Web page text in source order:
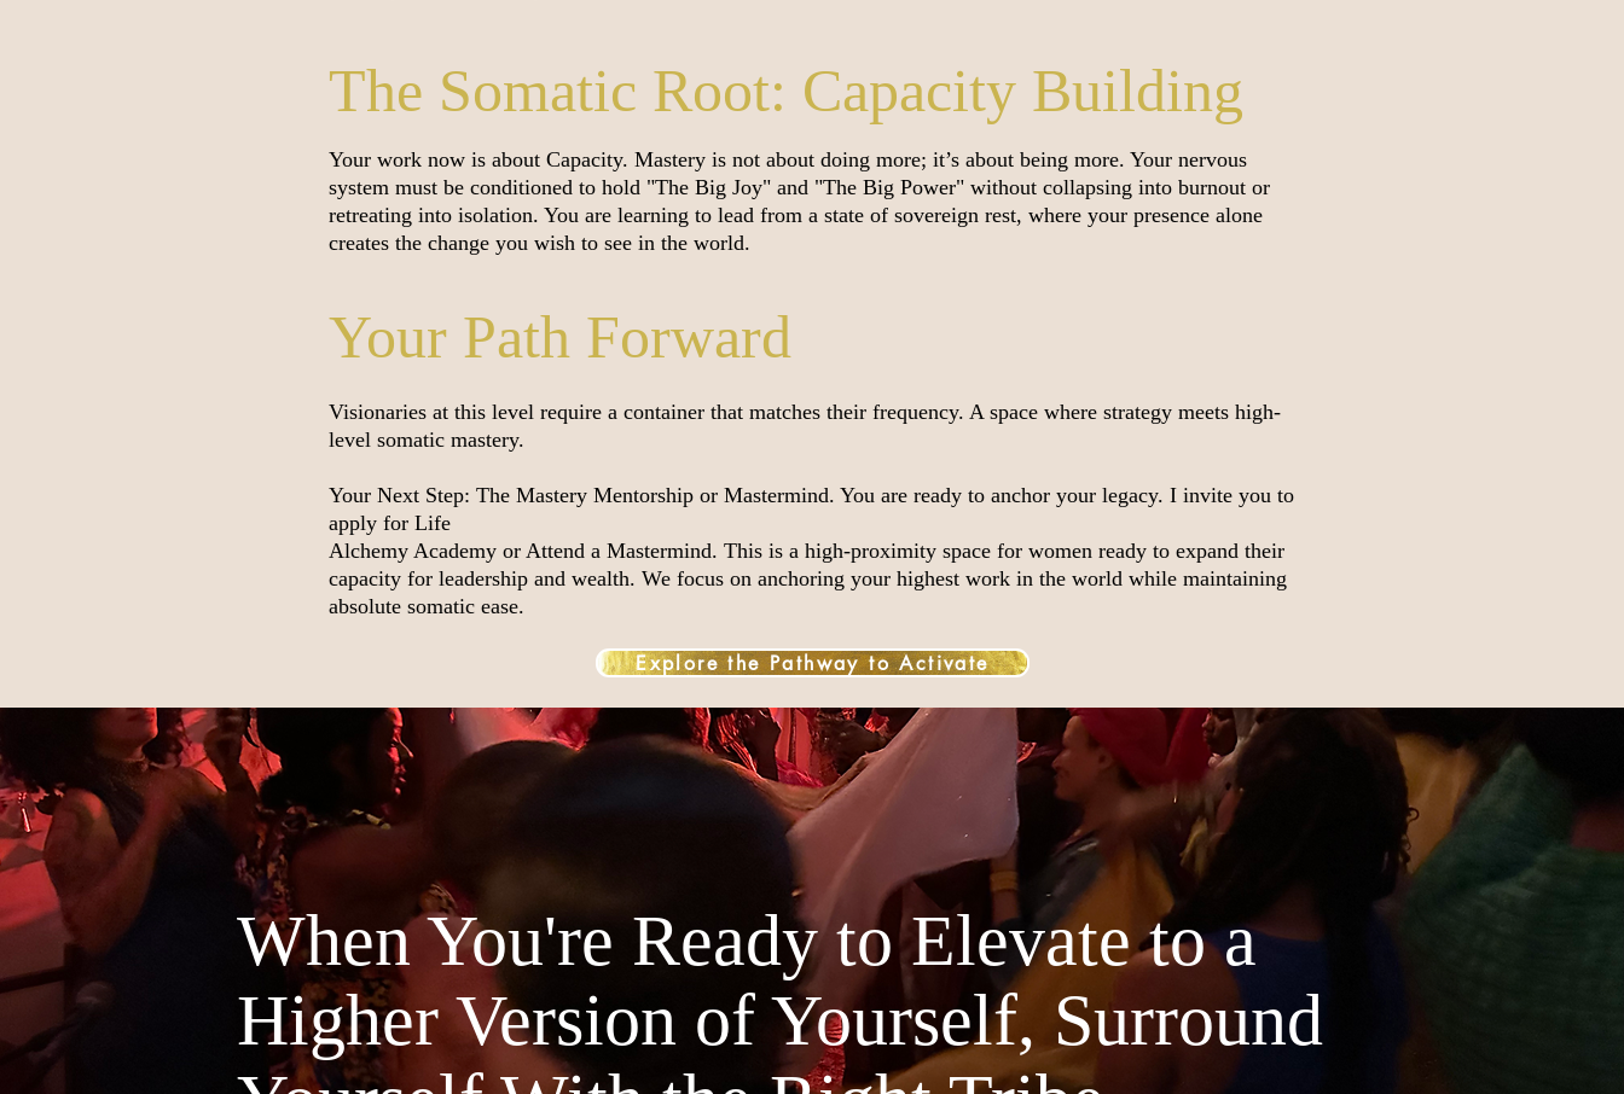
The Somatic Root: Capacity Building
Your work now is about Capacity. Mastery is not about doing more; it’s about being more. Your nervous
system must be conditioned to hold "The Big Joy" and "The Big Power" without collapsing into burnout or
retreating into isolation. You are learning to lead from a state of sovereign rest, where your presence alone
creates the change you wish to see in the world.
Your Path Forward
Visionaries at this level require a container that matches their frequency. A space where strategy meets high-
level somatic mastery.
Your Next Step: The Mastery Mentorship or Mastermind. You are ready to anchor your legacy. I invite you to
apply for Life
Alchemy Academy or Attend a Mastermind. This is a high-proximity space for women ready to expand their
capacity for leadership and wealth. We focus on anchoring your highest work in the world while maintaining
absolute somatic ease.
Explore the Pathway to Activate
When You're Ready to Elevate to a
Higher Version of Yourself, Surround